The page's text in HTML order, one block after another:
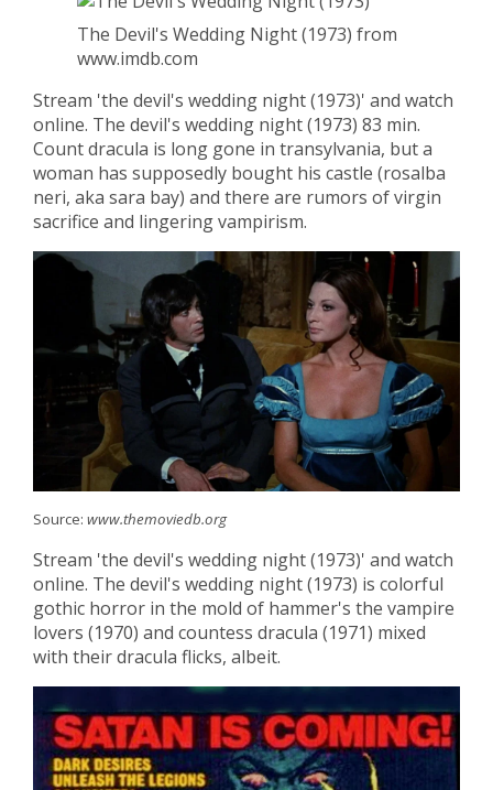
The Devil's Wedding Night (1973) from
www.imdb.com
Stream 'the devil's wedding night (1973)' and watch
online. The devil's wedding night (1973) 83 min.
Count dracula is long gone in transylvania, but a
woman has supposedly bought his castle (rosalba
neri, aka sara bay) and there are rumors of virgin
sacrifice and lingering vampirism.
Source: www.themoviedb.org
Stream 'the devil's wedding night (1973)' and watch
online. The devil's wedding night (1973) is colorful
gothic horror in the mold of hammer's the vampire
lovers (1970) and countess dracula (1971) mixed
with their dracula flicks, albeit.